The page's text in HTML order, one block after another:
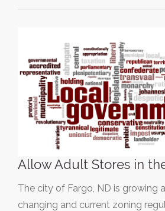
Allow Adult Stores in
The city of Fargo, ND is growing
changing and current zoning